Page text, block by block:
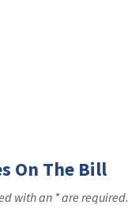
On The Bill
with an * are required.